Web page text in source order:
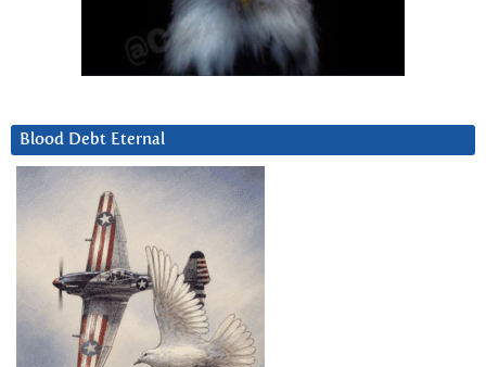
Blood Debt Eternal